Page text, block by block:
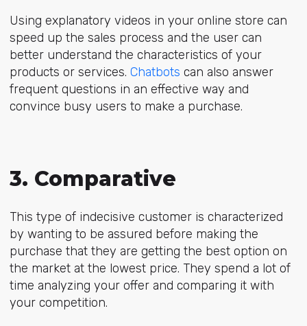
Using explanatory videos in your online store can
speed up the sales process and the user can
better understand the characteristics of your
products or services. Chatbots can also answer
frequent questions in an effective way and
convince busy users to make a purchase.
3. Comparative
This type of indecisive customer is characterized
by wanting to be assured before making the
purchase that they are getting the best option on
the market at the lowest price. They spend a lot of
time analyzing your offer and comparing it with
your competition.